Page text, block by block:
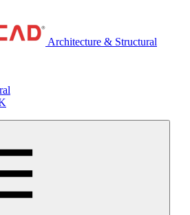
Architecture & Structural